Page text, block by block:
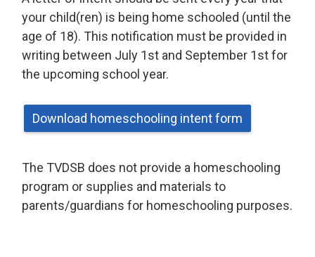
your child(ren) is being home schooled (until the
age of 18). This notification must be provided in
writing between July 1st and September 1st for
the upcoming school year.
Download homeschooling intent form
The TVDSB does not provide a homeschooling
program or supplies and materials to
parents/guardians for homeschooling purposes.